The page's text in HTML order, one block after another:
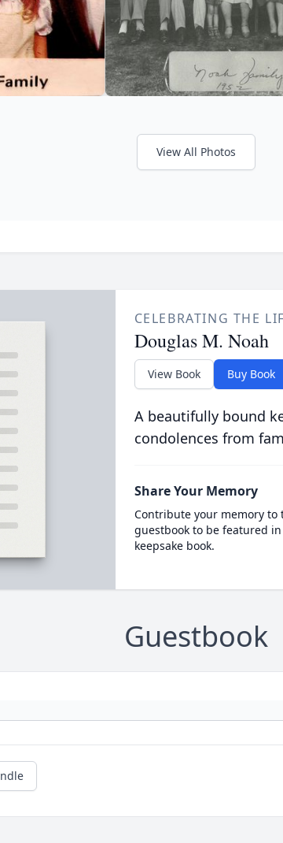
View All Photos
CELEBRATING THE
Douglas M. Noah
View Book Buy Book
A beautifully bound
condolences from
Share Your Memory
Contribute your memory to
guestbook to be featured
keepsake book.
Guestbook